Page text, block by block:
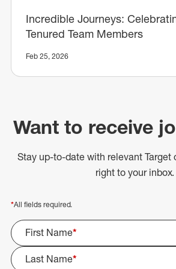
Incredible Journeys:
Tenured Team Members
Feb 25, 2026
Want to receive
Stay up-to-date with relevant Target
right to your inbox.
*All fields required.
First Name*
Last Name*